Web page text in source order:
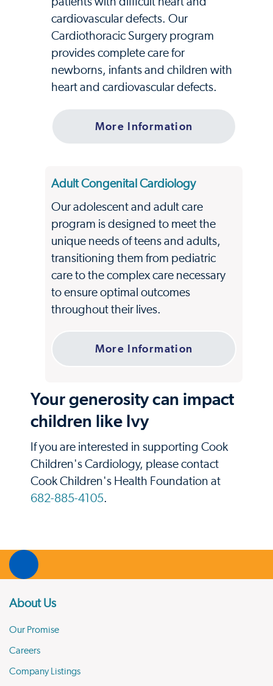
cardiovascular defects. Our
Cardiothoracic Surgery program
provides complete care for
newborns, infants and children with
heart and cardiovascular defects.
More Information
Adult Congenital Cardiology
Our adolescent and adult care
program is designed to meet the
unique needs of teens and adults,
transitioning them from pediatric
care to the complex care necessary
to ensure optimal outcomes
throughout their lives.
More Information
Your generosity can impact
children like Ivy
If you are interested in supporting Cook
Children's Cardiology, please contact
Cook Children's Health Foundation at
682-885-4105.
About Us
Our Promise
Careers
Company Listings